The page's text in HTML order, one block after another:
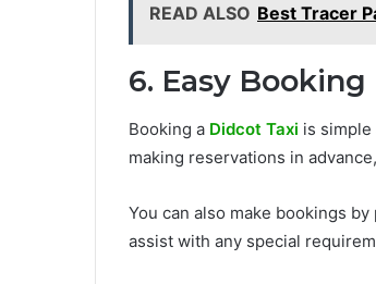
READ ALSO Best Tracer
6. Easy Booking
Booking a Didcot Taxi is
making reservations in
You can also make bookings
assist with any special